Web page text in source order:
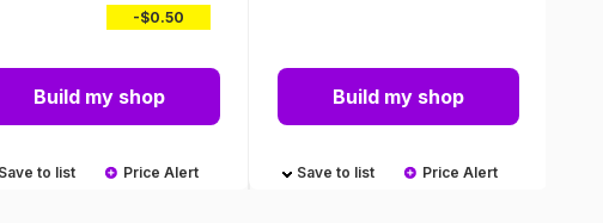
-$0.50
Build my shop
Save to list Price Alert
Build my shop
Save to list Price Alert